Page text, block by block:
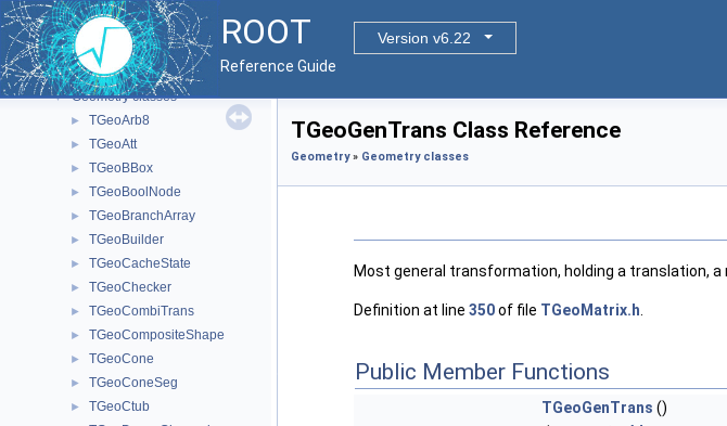
ROOT
Version v6.22
Reference Guide
► Core ROOT classes
▼ Geometry
► GDML tools
▼ Geometry classes
► TGeoArb8
► TGeoAtt
► TGeoBBox
► TGeoBoolNode
► TGeoBranchArray
► TGeoBuilder
► TGeoCacheState
► TGeoChecker
► TGeoCombiTrans
► TGeoCompositeShape
► TGeoCone
► TGeoConeSeg
► TGeoCtub
TGeoGenTrans Class Reference
Geometry» Geometry classes
Most general transformation, holding a translation, a
Definition at line 350of file TGeoMatrix.h
Public Member Functions
TGeoGenTrans ()